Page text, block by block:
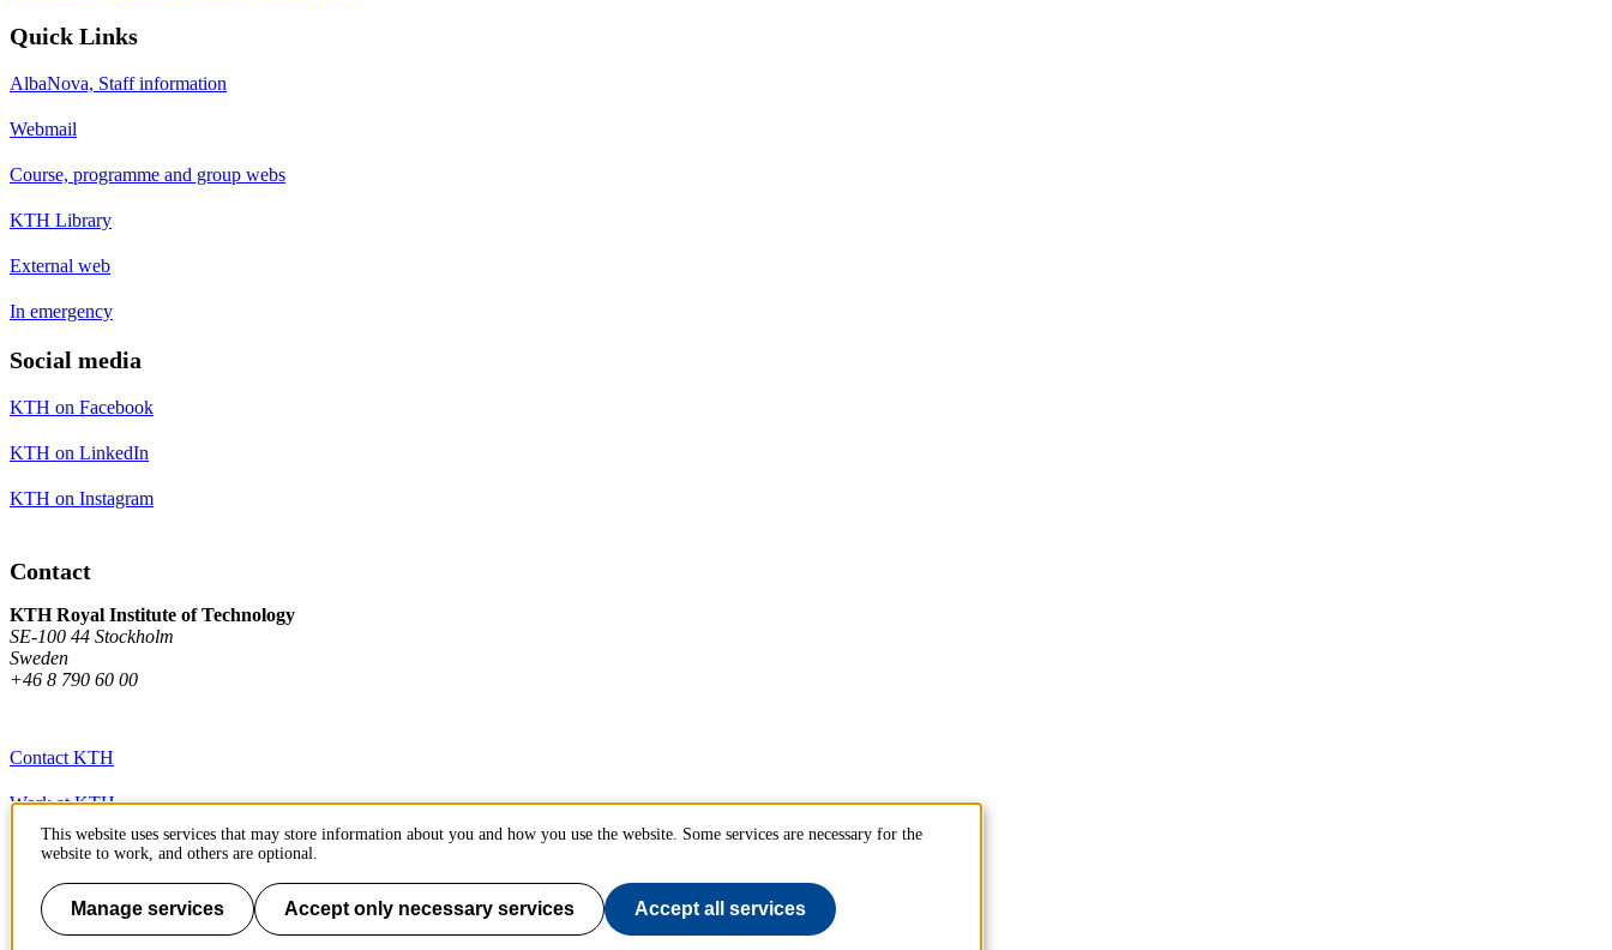
Quick Links
AlbaNova, Staff information
Webmail
Course, programme and group webs
KTH Library
External web
In emergency
Social media
KTH on Facebook
KTH on LinkedIn
KTH on Instagram
Contact
KTH Royal Institute of Technology
SE-100 44 Stockholm
Sweden
+46 8 790 60 00
Contact KTH
Work at KTH
Press and media
About KTH website
This website uses services that may store information about you and how you use the website. Some services are necessary for the
website to work, and others are optional.
Manage services Accept only necessary services Accept all services